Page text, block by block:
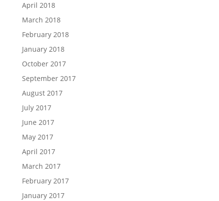
April 2018
March 2018
February 2018
January 2018
October 2017
September 2017
August 2017
July 2017
June 2017
May 2017
April 2017
March 2017
February 2017
January 2017